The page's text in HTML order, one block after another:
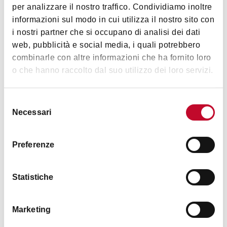
per analizzare il nostro traffico. Condividiamo inoltre
informazioni sul modo in cui utilizza il nostro sito con
i nostri partner che si occupano di analisi dei dati
web, pubblicità e social media, i quali potrebbero
combinarle con altre informazioni che ha fornito loro
o che hanno raccolto dal suo utilizzo dei loro servizi.
delNecessari
Preferenze
Statistiche
Marketing
Today, the Portico of Strada Maggiore has become
an ideal venue, vibrant and lively, dotted with a
variety of shops, bars and restaurants that attract
both the locals and tourists. Worthy of note, during
Fairheld under the Portico dei Servi. It's an